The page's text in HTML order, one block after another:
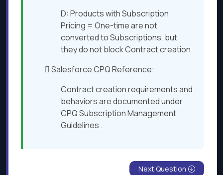
D: Products with Subscription
Pricing = One-time are not
converted to Subscriptions, but
they do not block Contract creation.
 Salesforce CPQ Reference:
Contract creation requirements and
behaviors are documented under
CPQ Subscription Management
Guidelines ​.
Next Question